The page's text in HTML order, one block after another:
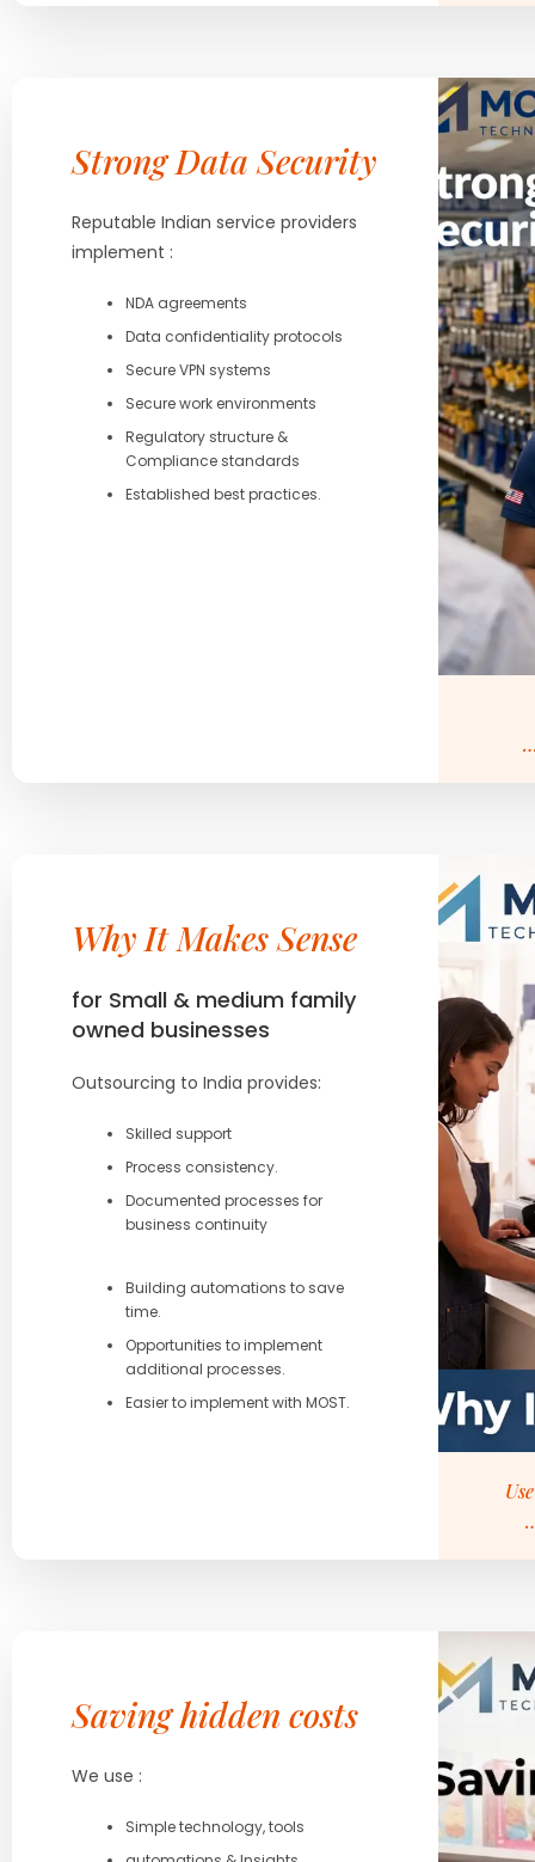
Strong Data Security
Reputable Indian service providers
implement :
NDA agreements
Data confidentiality protocols
Secure VPN systems
Secure work environments
Regulatory structure &
Compliance standards
Established best practices.
Why It Makes Sense
for Small & medium family
owned businesses
Outsourcing to India provides:
Skilled support
Process consistency.
Documented processes for
business continuity
Building automations to save
time.
Opportunities to implement
additional processes.
Easier to implement with MOST.
Saving hidden costs
We use :
Simple technology, tools